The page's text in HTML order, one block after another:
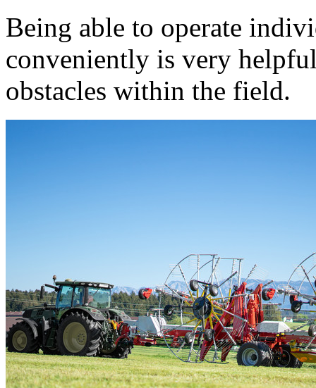
Being able to operate
conveniently is very
obstacles within the field.